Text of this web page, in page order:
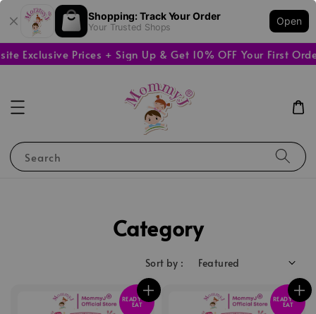
Shopping: Track Your Order
Your Trusted Shops
Open
Prices + Sign Up & Get 10% OFF Your First Order🚚
Search
Category
Sort by :
READY TO
EAT
READY TO
EAT